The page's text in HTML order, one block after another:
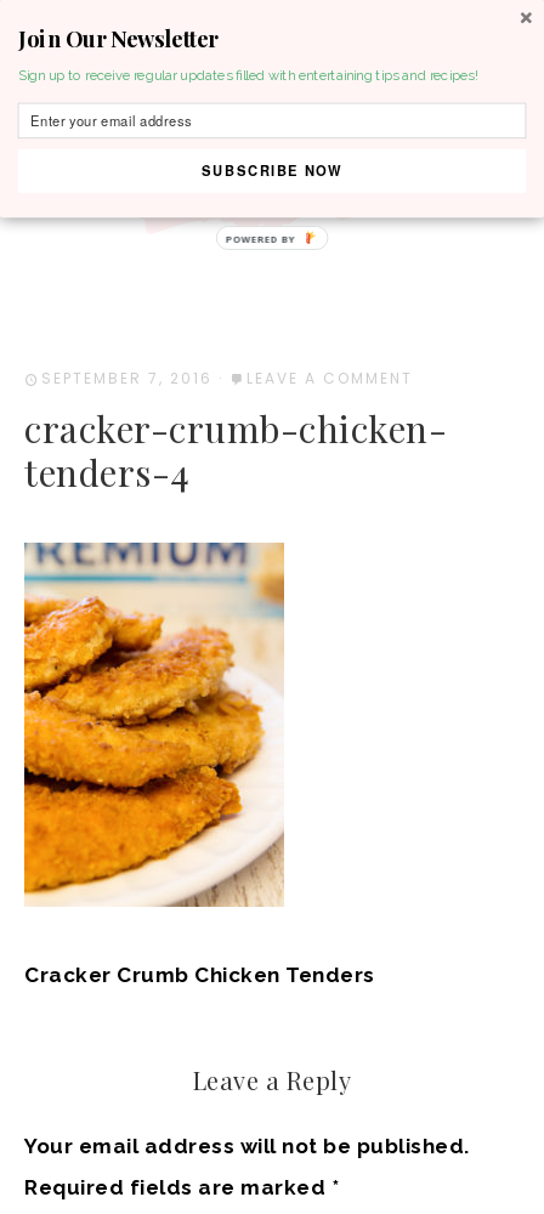
SEPTEMBER 7, 2016 · LEAVE A COMMENT
cracker-crumb-chicken-
tenders-4
Cracker Crumb Chicken Tenders
Leave a Reply
Your email address will not be published.
Required fields are marked *
Join Our Newsletter
Sign up to receive regular updates filled with entertaining tips and recipes!
SUBSCRIBE NOW
POWERED BY